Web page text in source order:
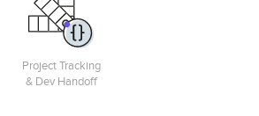
Project Tracking
& Dev Handoff